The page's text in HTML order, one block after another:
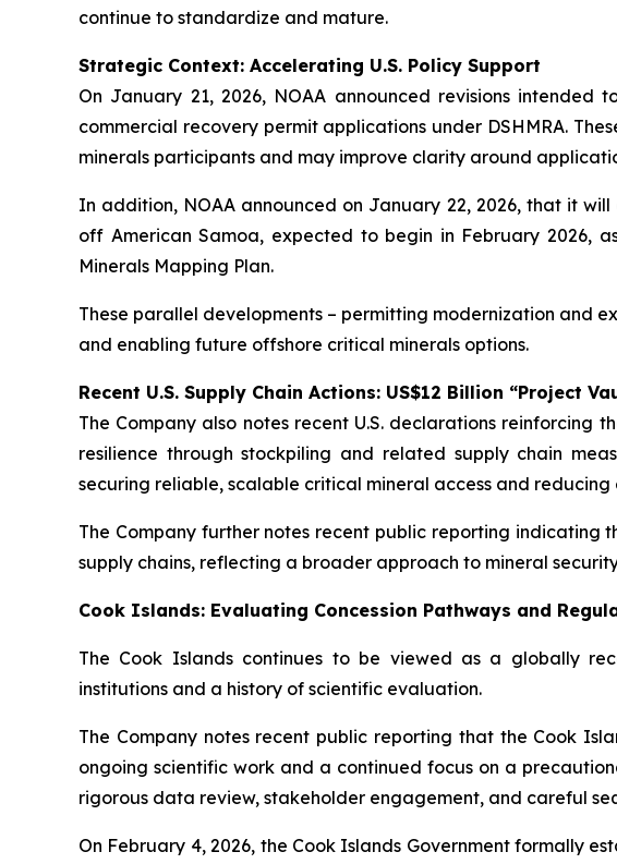
continue to standardize and mature.
Strategic Context: Accelerating U.S. Policy Support
On January 21, 2026, NOAA announced revisions
commercial recovery permit applications under DSHMRA.
minerals participants and may improve clarity around
In addition, NOAA announced on January 22, 2026, that it
off American Samoa, expected to begin in February 2026,
Minerals Mapping Plan.
These parallel developments – permitting modernization and
and enabling future offshore critical minerals options.
Recent U.S. Supply Chain Actions: US$12 Billion “Project
The Company also notes recent U.S. declarations reinforcing
resilience through stockpiling and related supply chain
securing reliable, scalable critical mineral access and
The Company further notes recent public reporting indicating
supply chains, reflecting a broader approach to mineral
Cook Islands: Evaluating Concession Pathways and
The Cook Islands continues to be viewed as a globally
institutions and a history of scientific evaluation.
The Company notes recent public reporting that the Cook
ongoing scientific work and a continued focus on a
rigorous data review, stakeholder engagement, and careful
On February 4, 2026, the Cook Islands Government formally